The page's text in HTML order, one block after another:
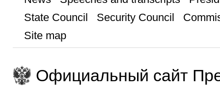
State Council
Security Council
Site map
Официальный сайт